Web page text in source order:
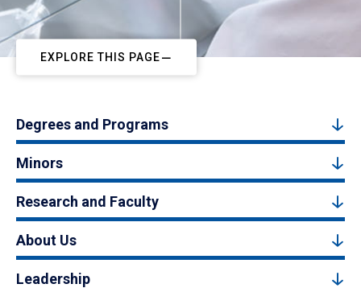
EXPLORE THIS PAGE
Degrees and Programs
Minors
Research and Faculty
About Us
Leadership